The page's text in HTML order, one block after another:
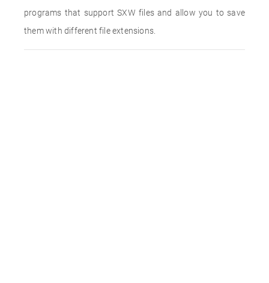
programs that support SXW files and allow you to save
them with different file extensions.